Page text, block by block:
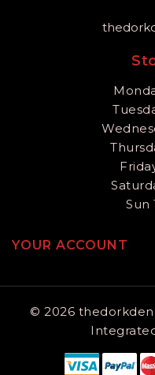
Sun
YOUR ACCOUNT
© 2026